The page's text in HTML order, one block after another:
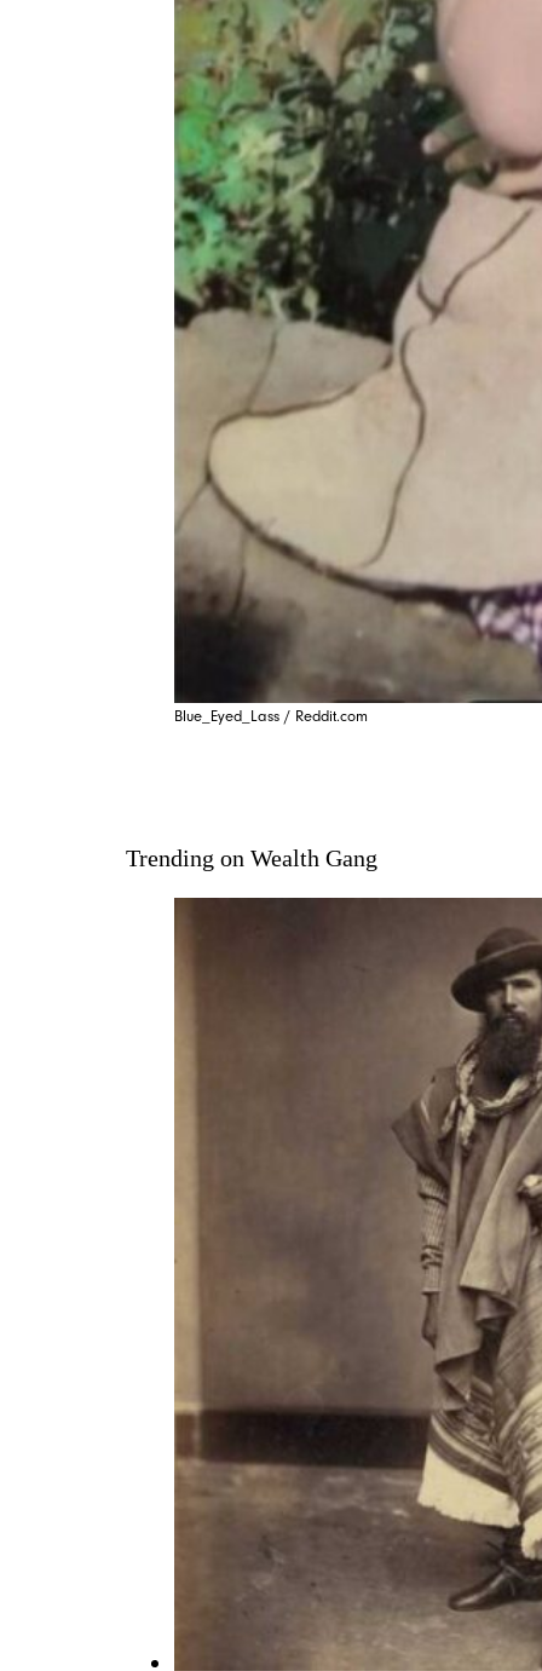
Blue_Eyed_Lass / Reddit.com
Trending on Wealth Gang